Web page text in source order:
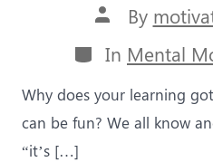
Post
author
By
Categories
In Mental
Why does your learning
can be fun? We all know
“it’s […]